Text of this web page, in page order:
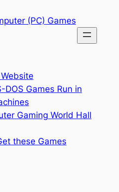
(PC) Games
DOS Games Run in
Gaming World Hall
these Games